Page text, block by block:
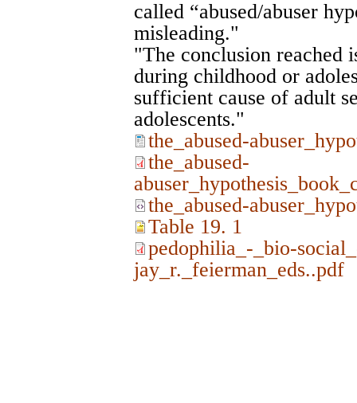
called “abused/abuser
misleading."
"The conclusion reached
during childhood or
sufficient cause of adult
adolescents."
the_abused-
the_abused-
the_abused-
Table 19. 1
pedophilia_-_bio-
jay_r._feierman_eds..pdf